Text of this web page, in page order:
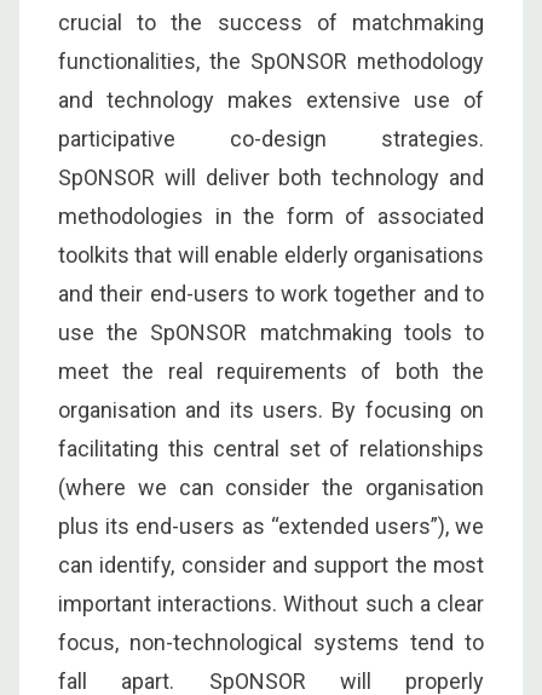
crucial to the success of matchmaking
functionalities, the SpONSOR methodology
and technology makes extensive use of
participative co-design strategies.
SpONSOR will deliver both technology and
methodologies in the form of associated
toolkits that will enable elderly organisations
and their end-users to work together and to
use the SpONSOR matchmaking tools to
meet the real requirements of both the
organisation and its users. By focusing on
facilitating this central set of relationships
(where we can consider the organisation
plus its end-users as “extended users”), we
can identify, consider and support the most
important interactions. Without such a clear
focus, non-technological systems tend to
fall apart. SpONSOR will properly